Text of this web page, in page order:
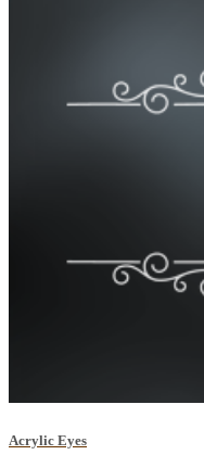
Acrylic Eyes